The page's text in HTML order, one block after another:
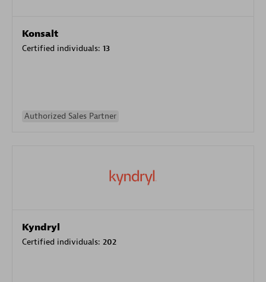
Konsalt
Certified individuals: 13
Authorized Sales Partner
Kyndryl
Certified individuals: 202